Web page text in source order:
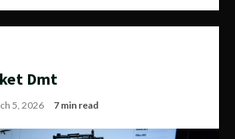
Dmt
5, 2026 7 min read